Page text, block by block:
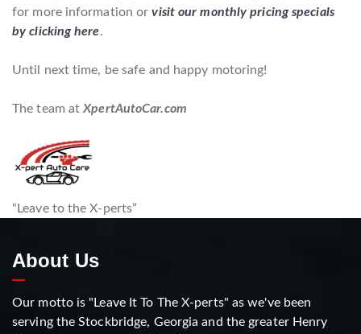
for more information orvisit our monthly pricing specials
by clicking here.
Until next time, be safe and happy motoring!
The team atXpertAutoCar.com
“Leave to the X-perts”
About Us
Our motto is "Leave It To The X-perts" as we've been
serving the Stockbridge, Georgia and the greater Henry